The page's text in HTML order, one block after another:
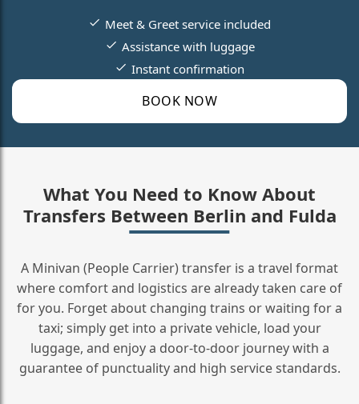
BOOK NOW
Meet & Greet service included
Assistance with luggage
Instant confirmation
What You Need to Know About
Transfers Between Berlin and Fulda
A Minivan (People Carrier) transfer is a travel format
where comfort and logistics are already taken care of
for you. Forget about changing trains or waiting for a
taxi; simply get into a private vehicle, load your
luggage, and enjoy a door‑to‑door journey with a
guarantee of punctuality and high service standards.